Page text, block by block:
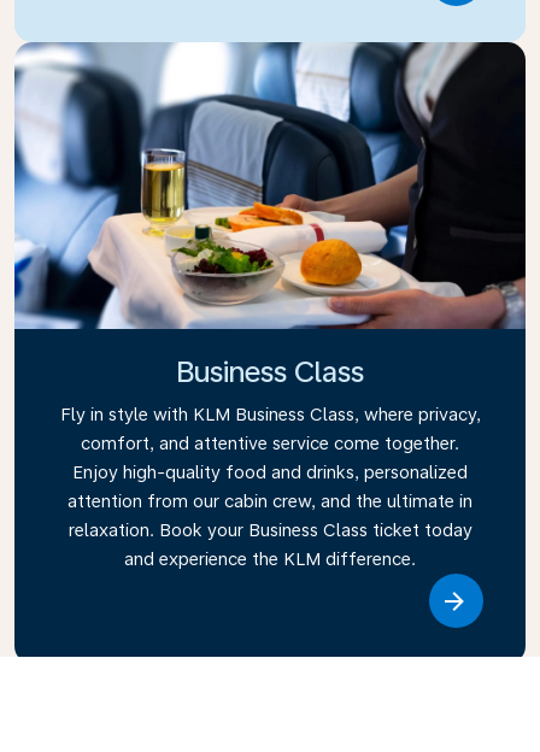
Business Class
Fly in style with KLM Business Class, where privacy,
comfort, and attentive service come together.
Enjoy high-quality food and drinks, personalized
attention from our cabin crew, and the ultimate in
relaxation. Book your Business Class ticket today
and experience the KLM difference.